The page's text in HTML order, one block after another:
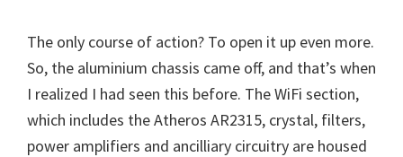
The only course of action? To open it up even more.
So, the aluminium chassis came off, and that’s when
I realized I had seen this before. The WiFi section,
which includes the Atheros AR2315, crystal, filters,
power amplifiers and ancilliary circuitry are housed